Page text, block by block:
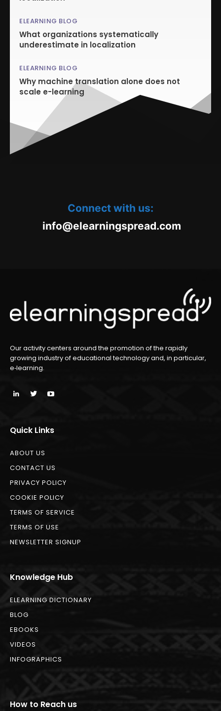
ELEARNING BLOG
What organizations systematically
underestimate in localization
ELEARNING BLOG
Why machine translation alone does not
scale e-learning
Connect with us:
oc.daerpsgninraele@ofnim
Our activity centers around the promotion of the rapidly
growing industry of educational technology and, in particular,
e‑learning.
Quick Links
ABOUT US
CONTACT US
PRIVACY POLICY
COOKIE POLICY
TERMS OF SERVICE
TERMS OF USE
NEWSLETTER SIGNUP
Knowledge Hub
ELEARNING DICTIONARY
BLOG
EBOOKS
VIDEOS
INFOGRAPHICS
How to Reach us